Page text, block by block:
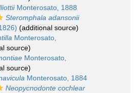
Monterosato, 1888
Steromphala adansonii
(additional source)
Monterosato,
source)
Monterosato,
source)
Monterosato, 1884
Neopycnodonte cochlear